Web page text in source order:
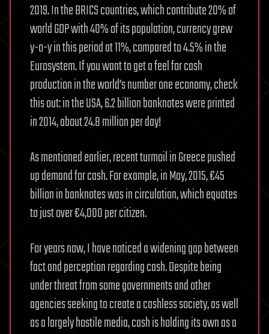
2019. In the BRICS countries, which contribute 20% of
world GDP with 40% of its population, currency grew
y-o-y in this period at 11%, compared to 4.5% in the
Eurosystem. If you want to get a feel for cash
production in the world’s number one economy, check
this out: in the USA, 6.2 billion banknotes were printed
in 2014, about 24.8 million per day!
As mentioned earlier, recent turmoil in Greece pushed
up demand for cash. For example, in May, 2015, €45
billion in banknotes was in circulation, which equates
to just over €4,000 per citizen.
For years now, I have noticed a widening gap between
fact and perception regarding cash. Despite being
under threat from some governments and other
agencies seeking to create a cashless society, as well
as a largely hostile media, cash is holding its own as a